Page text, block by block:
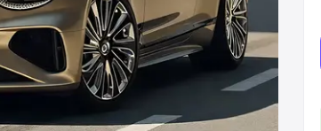
|Best 7 Seater Cars
Best 8
Cars in India|Best SUV Cars